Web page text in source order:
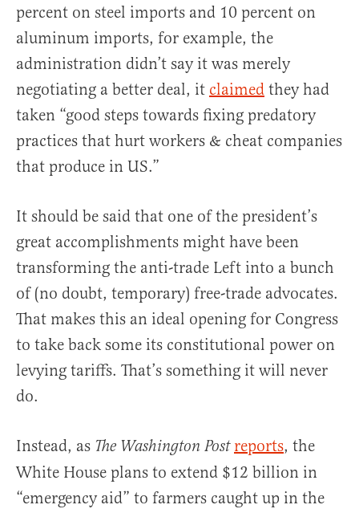
percent on steel imports and 10 percent on
aluminum imports, for example, the
administration didn’t say it was merely
negotiating a better deal, it claimed they had
taken “good steps towards fixing predatory
practices that hurt workers & cheat companies
that produce in US.”
It should be said that one of the president’s
great accomplishments might have been
transforming the anti-trade Left into a bunch
of (no doubt, temporary) free-trade advocates.
That makes this an ideal opening for Congress
to take back some its constitutional power on
levying tariffs. That’s something it will never
do.
Instead, as The Washington Post reports, the
White House plans to extend $12 billion in
“emergency aid” to farmers caught up in the